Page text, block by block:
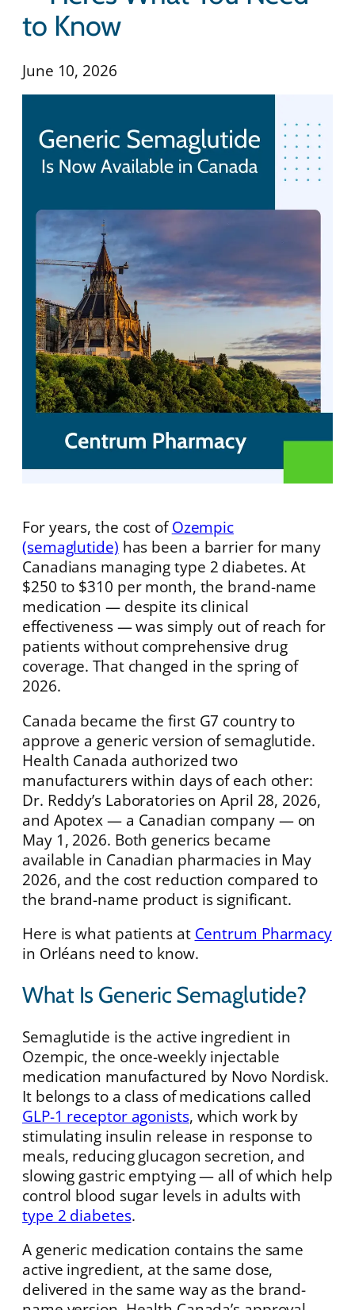
to Know
June 10, 2026
For years, the cost ofOzempic
(semaglutide) has been a barrier for many
Canadians managing type 2 diabetes. At
$250 to $310 per month, the brand-name
medication — despite its clinical
effectiveness — was simply out of reach for
patients without comprehensive drug
coverage. That changed in the spring of
2026.
Canada became the first G7 country to
approve a generic version of semaglutide.
Health Canada authorized two
manufacturers within days of each other:
Dr. Reddy’s Laboratories on April 28, 2026,
and Apotex — a Canadian company — on
May 1, 2026. Both generics became
available in Canadian pharmacies in May
2026, and the cost reduction compared to
the brand-name product is significant.
Here is what patients at Centrum Pharmacy
in Orléans need to know.
What Is Generic Semaglutide?
Semaglutide is the active ingredient in
Ozempic, the once-weekly injectable
medication manufactured by Novo Nordisk.
It belongs to a class of medications called
GLP-1 receptor agonists, which work by
stimulating insulin release in response to
meals, reducing glucagon secretion, and
slowing gastric emptying — all of which help
control blood sugar levels in adults with
type 2 diabetes.
A generic medication contains the same
active ingredient, at the same dose,
delivered in the same way as the brand-